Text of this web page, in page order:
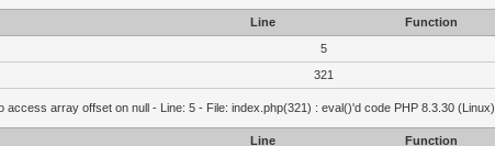
Line
Function
5
321
access array offset on null - Line: 5 - File: index.php(321) : eval()'d code PHP 8.3.30 (Linux)
Line
Function